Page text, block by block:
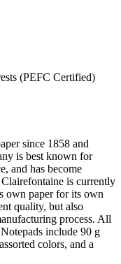
(PEFC Certified)
since 1858 and
is best known for
and has become
is currently
own paper for its own
quality, but also
process. All
include 90 g
colors, and a